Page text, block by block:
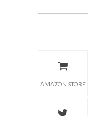
AMAZON STORE